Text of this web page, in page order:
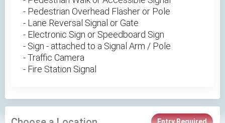
- Pedestrian Overhead Flasher or Pole
- Lane Reversal Signal or Gate
- Electronic Sign or Speedboard Sign
- Sign - attached to a Signal Arm / Pole
- Traffic Camera
- Fire Station Signal